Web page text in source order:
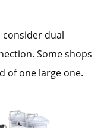
consider dual
Some shops
of one large one.